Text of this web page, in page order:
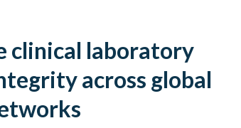
clinical laboratory
across global